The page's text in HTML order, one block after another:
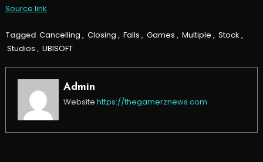
Source link
Tagged Cancelling , Closing , Falls , Games , Multiple , Stock ,
Studios , UBISOFT
Admin
Website https://thegamerznews.com